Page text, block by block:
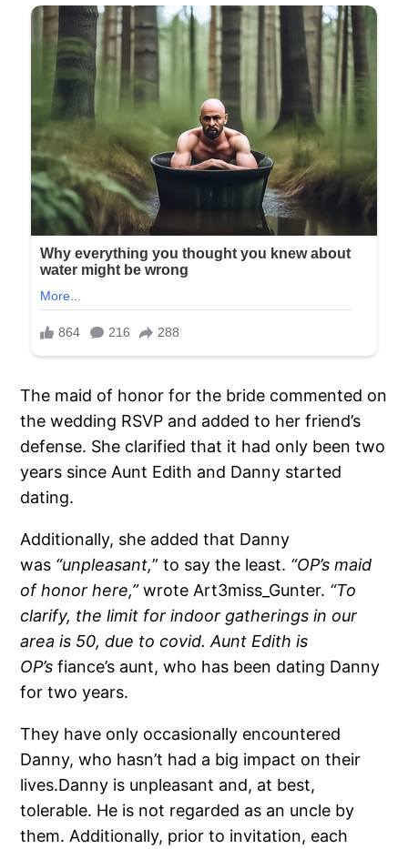
The maid of honor for the bride commented on
the wedding RSVP and added to her friend’s
defense. She clarified that it had only been two
years since Aunt Edith and Danny started
dating.
Additionally, she added that Danny
was “unpleasant,” to say the least. “OP’s maid
of honor here,”wrote Art3miss_Gunter. “To
clarify, the limit for indoor gatherings in our
area is 50, due to covid. Aunt Edith is
OP’s fiance’s aunt, who has been dating Danny
for two years.
They have only occasionally encountered
Danny, who hasn’t had a big impact on their
lives.Danny is unpleasant and, at best,
tolerable. He is not regarded as an uncle by
them. Additionally, prior to invitation, each